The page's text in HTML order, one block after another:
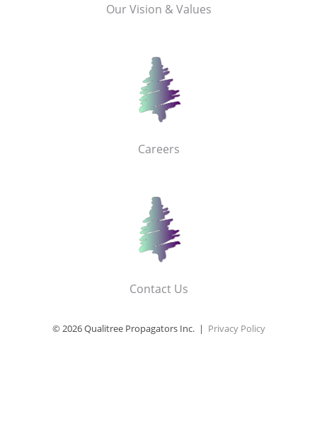
Our Vision & Values
Careers
Contact Us
© 2026 Qualitree Propagators Inc. | Privacy Policy